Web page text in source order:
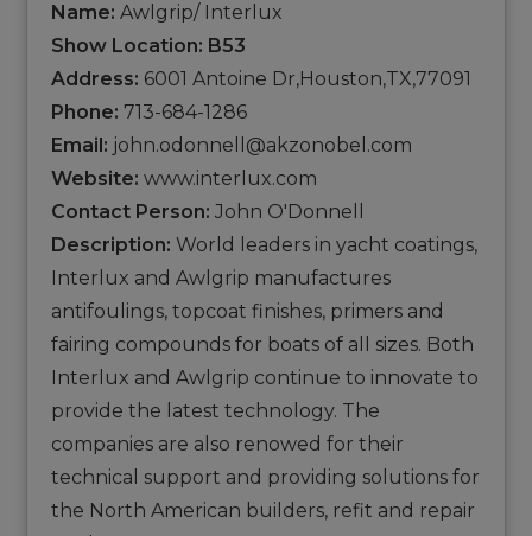
Name: Awlgrip/ Interlux
Show Location: B53
Address: 6001 Antoine Dr,Houston,TX,77091
Phone: 713-684-1286
Email: john.odonnell@akzonobel.com
Website: www.interlux.com
Contact Person: John O'Donnell
Description: World leaders in yacht coatings,
Interlux and Awlgrip manufactures
antifoulings, topcoat finishes, primers and
fairing compounds for boats of all sizes. Both
Interlux and Awlgrip continue to innovate to
provide the latest technology. The
companies are also renowed for their
technical support and providing solutions for
the North American builders, refit and repair